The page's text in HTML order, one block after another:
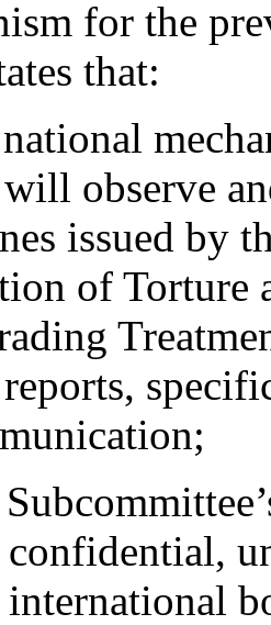
for the
that:
observe
issued by
of Torture